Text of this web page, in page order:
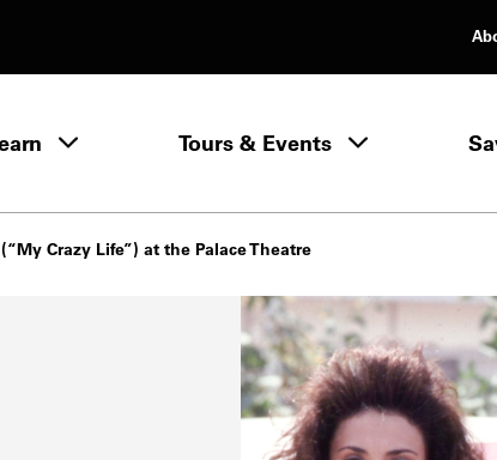
Learn menuTours & Events
Crazy Life”) at the Palace Theatre